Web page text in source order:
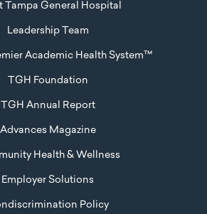
Tampa General Hospital
Leadership Team
Academic Health System™
TGH Foundation
TGH Annual Report
Advances Magazine
Health & Wellness
Employer Solutions
Policy